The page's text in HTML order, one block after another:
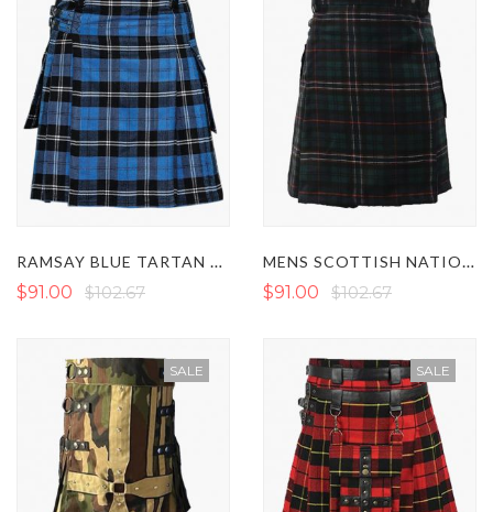
RAMSAY BLUE TARTAN UTILITY KILT
$91.00 $102.67
MENS SCOTTISH NATIONAL TARTAN UTILITY KILT
$91.00 $102.67
SALE SALE